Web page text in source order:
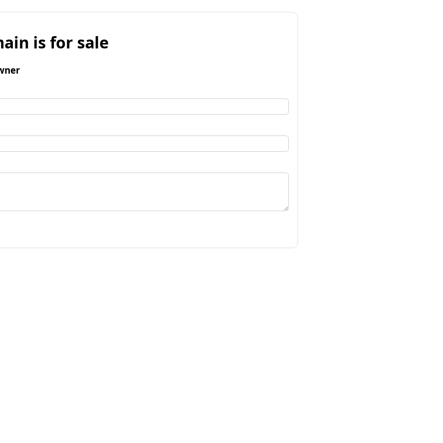
is for sale